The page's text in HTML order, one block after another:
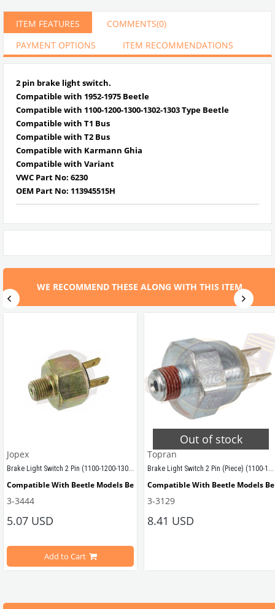
ITEM FEATURES COMMENTS(0)
PAYMENT OPTIONS
ITEM RECOMMENDATIONS
2 pin brake light switch.
Compatible with 1952-1975 Beetle
Compatible with 1100-1200-1300-1302-1303 Type Beetle
Compatible with T1 Bus
Compatible with T2 Bus
Compatible with Karmann Ghia
Compatible with Variant
VWC Part No: 6230
OEM Part No: 113945515H
WE RECOMMEND THESE ALONG WITH THIS ITEM.
produced between 1958 and 1964
Models
Jopex
Brake Light Switch 2 Pin (1100-1200-1300-1302-1303-T1-T2-Karmann-Variant)
Compatible With Beetle Models Between 1955-1979
3-3444
5.07 USD
Add to Cart
Out of stock
Topran
Brake Light Switch 2 Pin (Piece) (1100-1200-1300-1302-1303-T1-T2-Karmann Ghia-Variant)
Compatible With Beetle Models
3-3129
8.41 USD